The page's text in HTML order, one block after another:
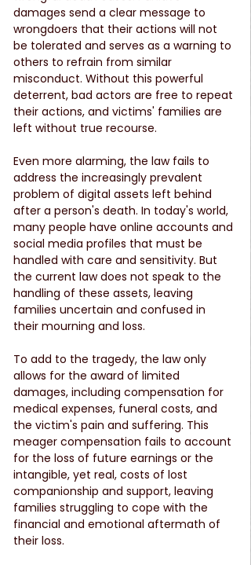
damages send a clear message to
wrongdoers that their actions will not
be tolerated and serves as a warning to
others to refrain from similar
misconduct. Without this powerful
deterrent, bad actors are free to repeat
their actions, and victims' families are
left without true recourse.
Even more alarming, the law fails to
address the increasingly prevalent
problem of digital assets left behind
after a person's death. In today's world,
many people have online accounts and
social media profiles that must be
handled with care and sensitivity. But
the current law does not speak to the
handling of these assets, leaving
families uncertain and confused in
their mourning and loss.
To add to the tragedy, the law only
allows for the award of limited
damages, including compensation for
medical expenses, funeral costs, and
the victim's pain and suffering. This
meager compensation fails to account
for the loss of future earnings or the
intangible, yet real, costs of lost
companionship and support, leaving
families struggling to cope with the
financial and emotional aftermath of
their loss.